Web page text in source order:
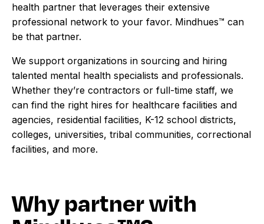
health partner that leverages their extensive
professional network to your favor. Mindhues™ can
be that partner.
We support organizations in sourcing and hiring
talented mental health specialists and professionals.
Whether they’re contractors or full-time staff, we
can find the right hires for healthcare facilities and
agencies, residential facilities, K-12 school districts,
colleges, universities, tribal communities, correctional
facilities, and more.
Why partner with